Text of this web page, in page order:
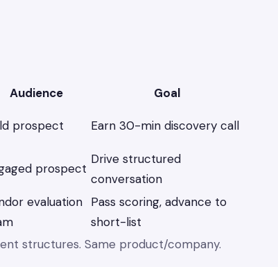
Audience
Goal
prospect Earn 30-min discovery call
prospect
Drive structured
conversation
evaluation Pass scoring, advance to
short-list
structures. Same product/company.